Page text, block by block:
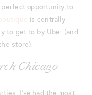
opportunity to
boutique is centrally
to get to by Uber (and
store).
Chicago
I’ve had the most